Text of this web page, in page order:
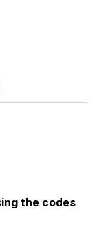
the codes